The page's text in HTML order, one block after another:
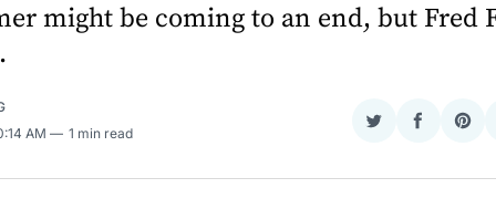
might be coming to an end, but Fred
AM
1 min read
Share
Twitter
Share